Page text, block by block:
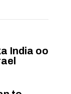
India oo